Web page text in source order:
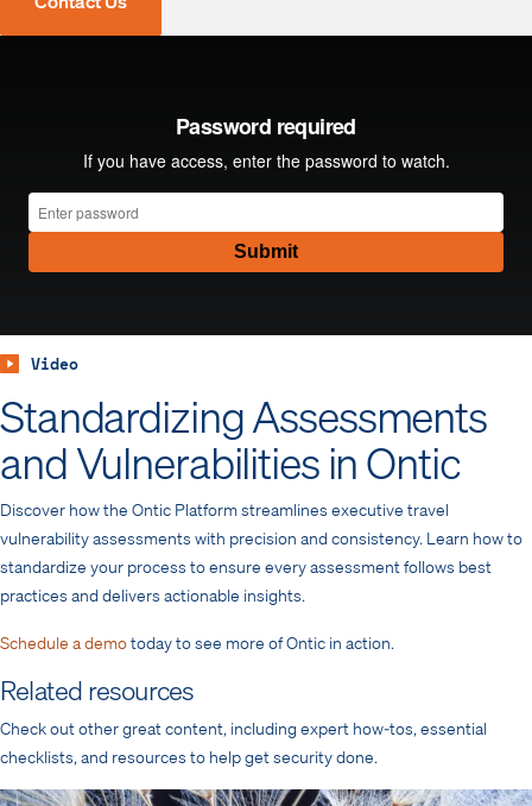
Video
Standardizing Assessments
and Vulnerabilities in Ontic
Discover how the Ontic Platform streamlines executive travel
vulnerability assessments with precision and consistency. Learn how to
standardize your process to ensure every assessment follows best
practices and delivers actionable insights.
Schedule a demotoday to see more of Ontic in action.
Related resources
Check out other great content, including expert how-tos, essential
checklists, and resources to help get security done.